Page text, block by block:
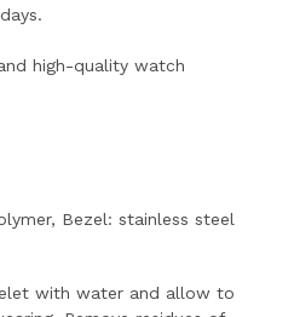
high-quality watch
Bezel: stainless steel
with water and allow to